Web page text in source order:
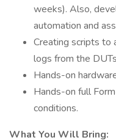
weeks). Also,
automation and
Creating scripts to
logs from the DUTs
Hands-on
Hands-on full
conditions.
What You Will Bring: